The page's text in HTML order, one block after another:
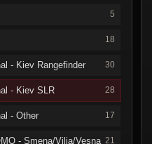
5
18
- Kiev Rangefinder 30
- Kiev SLR 28
- Other 17
- Smena/Vilia/Vesna 21